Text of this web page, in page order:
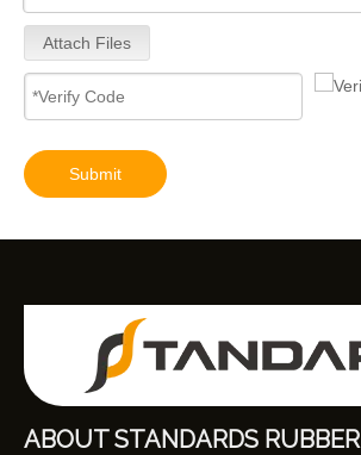
Attach Files
Submit
ABOUT STANDARDS RUBBER